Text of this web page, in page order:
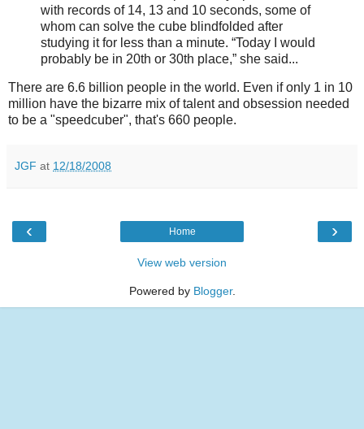
with records of 14, 13 and 10 seconds, some of
whom can solve the cube blindfolded after
studying it for less than a minute. “Today I would
probably be in 20th or 30th place,” she said...
There are 6.6 billion people in the world. Even if only 1 in 10
million have the bizarre mix of talent and obsession needed
to be a "speedcuber", that's 660 people.
JGF at 12/18/2008
‹ ›
Home
View web version
Powered by Blogger.